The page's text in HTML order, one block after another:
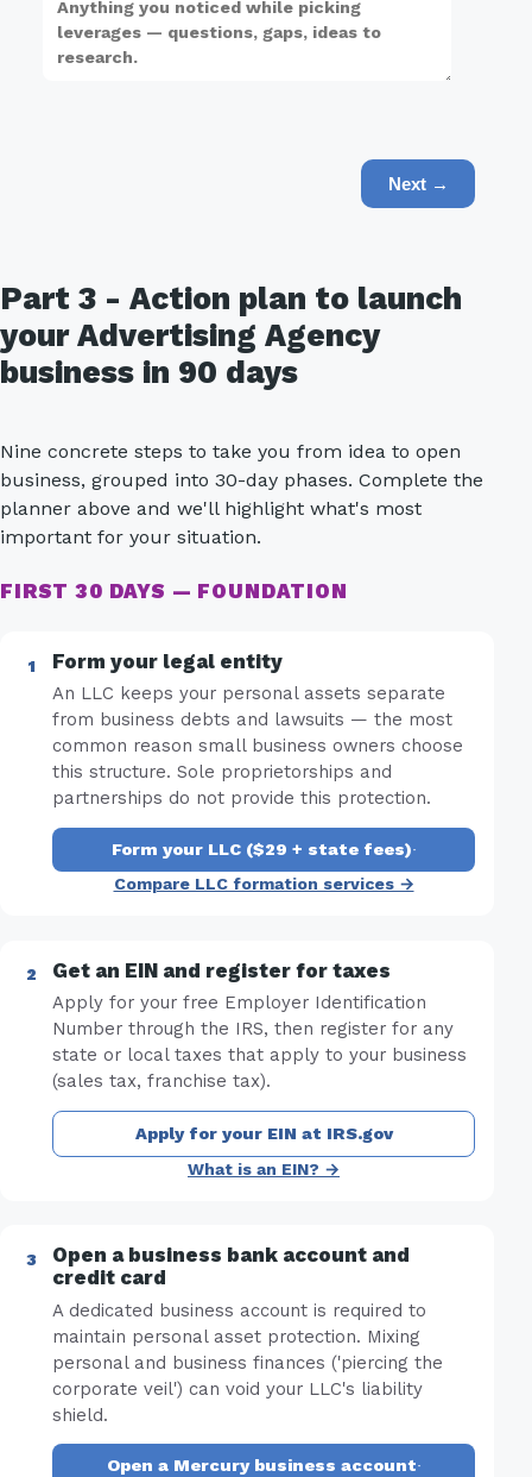
Next →
Part 3 - Action plan to launch
your Advertising Agency
business in 90 days
Nine concrete steps to take you from idea to open
business, grouped into 30-day phases. Complete the
planner above and we'll highlight what's most
important for your situation.
FIRST 30 DAYS — FOUNDATION
Form your legal entity
An LLC keeps your personal assets separate
from business debts and lawsuits — the most
common reason small business owners choose
this structure. Sole proprietorships and
partnerships do not provide this protection.
Form your LLC ($29 + state fees)·
Compare LLC formation services →
Get an EIN and register for taxes
Apply for your free Employer Identification
Number through the IRS, then register for any
state or local taxes that apply to your business
(sales tax, franchise tax).
Apply for your EIN at IRS.gov
What is an EIN? →
Open a business bank account and
credit card
A dedicated business account is required to
maintain personal asset protection. Mixing
personal and business finances ('piercing the
corporate veil') can void your LLC's liability
shield.
Open a Mercury business account·